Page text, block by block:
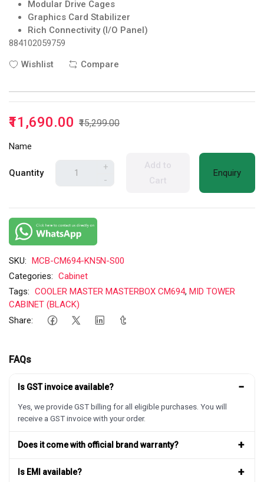
Modular Drive Cages
Graphics Card Stabilizer
Rich Connectivity (I/O Panel)
884102059759
Wishlist
Compare
₹11,690.00 ₹15,299.00
Name
Quantity
+
-
Add to
Cart
Enquiry
SKU: MCB-CM694-KN5N-S00
Categories: Cabinet
Tags: COOLER MASTER MASTERBOX CM694, MID TOWER
CABINET (BLACK)
Share:
FAQs
Is GST invoice available? −
Yes, we provide GST billing for all eligible purchases. You will
receive a GST invoice with your order.
Does it come with official brand warranty? +
Is EMI available? +